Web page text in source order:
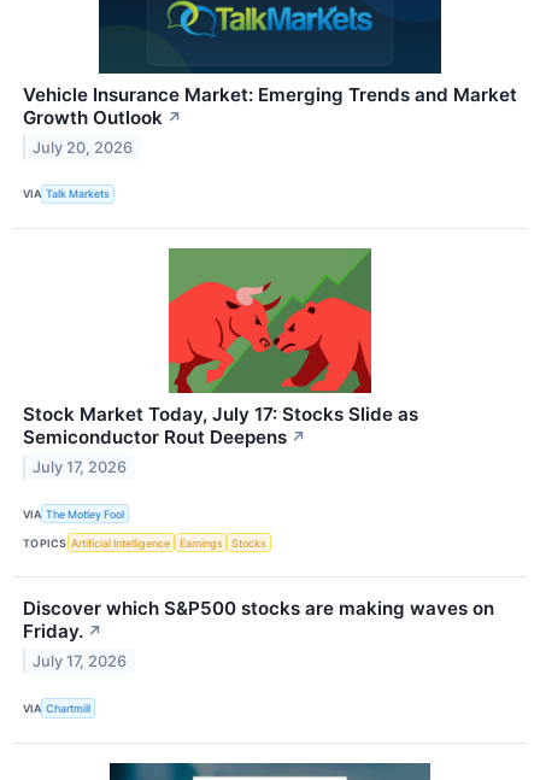
Vehicle Insurance Market: Emerging Trends and Market
Growth Outlook ↗
July 20, 2026
VIA Talk Markets
Stock Market Today, July 17: Stocks Slide as
Semiconductor Rout Deepens ↗
July 17, 2026
VIA The Motley Fool
TOPICS Artificial Intelligence Earnings Stocks
Discover which S&P500 stocks are making waves on
Friday. ↗
July 17, 2026
VIA Chartmill